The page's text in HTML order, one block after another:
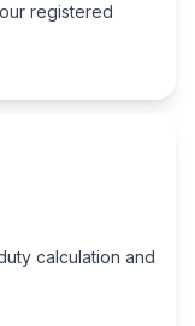
registered
calculation and